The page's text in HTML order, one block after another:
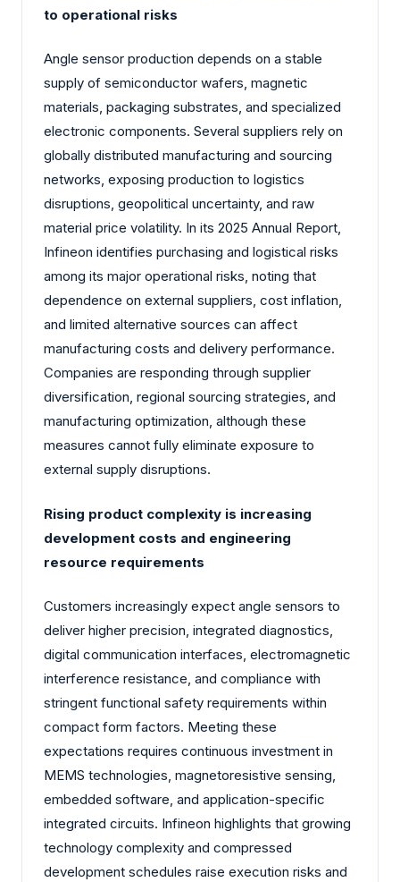
to operational risks
Angle sensor production depends on a stable
supply of semiconductor wafers, magnetic
materials, packaging substrates, and specialized
electronic components. Several suppliers rely on
globally distributed manufacturing and sourcing
networks, exposing production to logistics
disruptions, geopolitical uncertainty, and raw
material price volatility. In its 2025 Annual Report,
Infineon identifies purchasing and logistical risks
among its major operational risks, noting that
dependence on external suppliers, cost inflation,
and limited alternative sources can affect
manufacturing costs and delivery performance.
Companies are responding through supplier
diversification, regional sourcing strategies, and
manufacturing optimization, although these
measures cannot fully eliminate exposure to
external supply disruptions.
Rising product complexity is increasing
development costs and engineering
resource requirements
Customers increasingly expect angle sensors to
deliver higher precision, integrated diagnostics,
digital communication interfaces, electromagnetic
interference resistance, and compliance with
stringent functional safety requirements within
compact form factors. Meeting these
expectations requires continuous investment in
MEMS technologies, magnetoresistive sensing,
embedded software, and application-specific
integrated circuits. Infineon highlights that growing
technology complexity and compressed
development schedules raise execution risks and